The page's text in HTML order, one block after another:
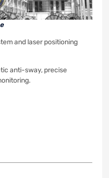
and laser positioning
anti-sway, precise